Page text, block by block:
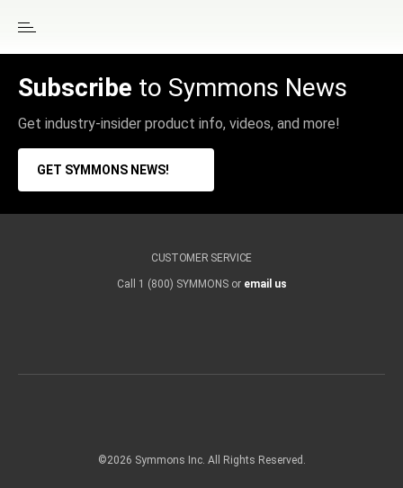
Subscribe to Symmons News
Get industry-insider product info, videos, and more!
GET SYMMONS NEWS!
CUSTOMER SERVICE
Call 1 (800) SYMMONS or email us
©2026 Symmons Inc. All Rights Reserved.